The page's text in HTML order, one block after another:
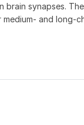
synapses.
and long-